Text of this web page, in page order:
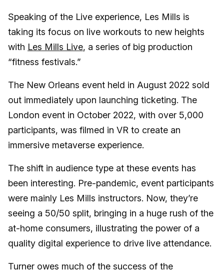
Speaking of the Live experience, Les Mills is
taking its focus on live workouts to new heights
with Les Mills Live, a series of big production
“fitness festivals.”
The New Orleans event held in August 2022 sold
out immediately upon launching ticketing. The
London event in October 2022, with over 5,000
participants, was filmed in VR to create an
immersive metaverse experience.
The shift in audience type at these events has
been interesting. Pre-pandemic, event participants
were mainly Les Mills instructors. Now, they’re
seeing a 50/50 split, bringing in a huge rush of the
at-home consumers, illustrating the power of a
quality digital experience to drive live attendance.
Turner owes much of the success of the